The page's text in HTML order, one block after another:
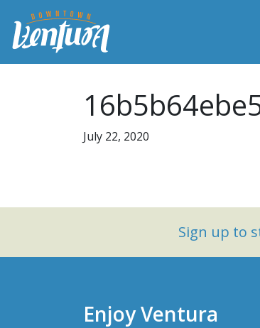
July 22, 2020
Sign up to
Enjoy Ventura